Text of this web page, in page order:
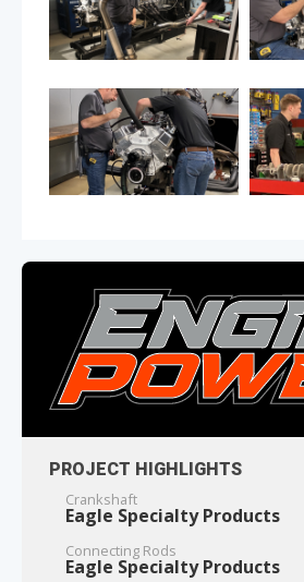
PROJECT HIGHLIGHTS
Crankshaft
Eagle Specialty Products
Connecting Rods
Eagle Specialty Products